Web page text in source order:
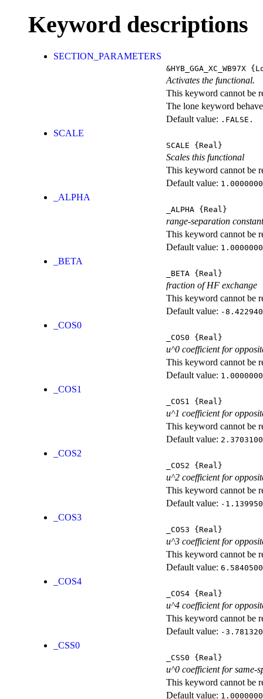
Keyword descriptions
SECTION_PARAMETERS
&HYB_GGA_XC_WB97X
Activates the functional.
This keyword cannot be
The lone keyword
Default value: .FALSE.
SCALE
SCALE {Real}
Scales this functional
This keyword cannot be
Default value:
_ALPHA
_ALPHA {Real}
range-separation constant
This keyword cannot be
Default value:
_BETA
_BETA {Real}
fraction of HF exchange
This keyword cannot be
Default value: -
_COS0
_COS0 {Real}
u^0 coefficient for
This keyword cannot be
Default value:
_COS1
_COS1 {Real}
u^1 coefficient for
This keyword cannot be
Default value:
_COS2
_COS2 {Real}
u^2 coefficient for
This keyword cannot be
Default value: -
_COS3
_COS3 {Real}
u^3 coefficient for
This keyword cannot be
Default value:
_COS4
_COS4 {Real}
u^4 coefficient for
This keyword cannot be
Default value: -
_CSS0
_CSS0 {Real}
u^0 coefficient for same-
This keyword cannot be
Default value: